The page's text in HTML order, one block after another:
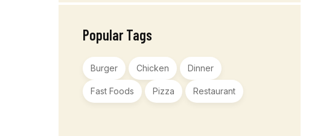
Popular Tags
Burger Chicken Dinner
Fast Foods Pizza Restaurant